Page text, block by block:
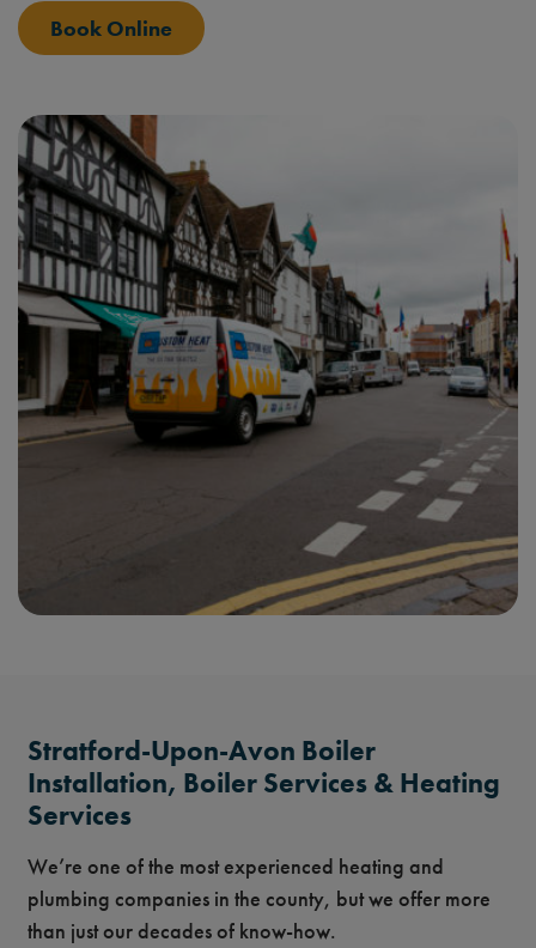
Book Online
Stratford-Upon-Avon Boiler
Installation, Boiler Services & Heating
Services
We’re one of the most experienced heating and
plumbing companies in the county, but we offer more
than just our decades of know-how.